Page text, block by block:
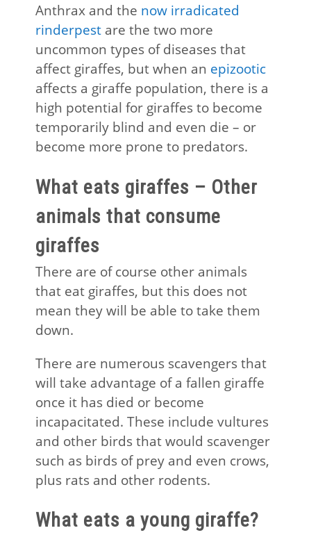
Anthrax and the now irradicated
rinderpestare the two more
uncommon types of diseases that
affect giraffes, but when an epizootic
affects a giraffe population, there is a
high potential for giraffes to become
temporarily blind and even die – or
become more prone to predators.
What eats giraffes – Other
animals that consume
giraffes
There are of course other animals
that eat giraffes, but this does not
mean they will be able to take them
down.
There are numerous scavengers that
will take advantage of a fallen giraffe
once it has died or become
incapacitated. These include vultures
and other birds that would scavenger
such as birds of prey and even crows,
plus rats and other rodents.
What eats a young giraffe?